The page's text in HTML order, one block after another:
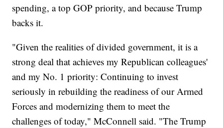
spending, a top GOP priority, and because Trump
backs it.
"Given the realities of divided government, it is a
strong deal that achieves my Republican colleagues'
and my No. 1 priority: Continuing to invest
seriously in rebuilding the readiness of our Armed
Forces and modernizing them to meet the
challenges of today," McConnell said. "The Trump